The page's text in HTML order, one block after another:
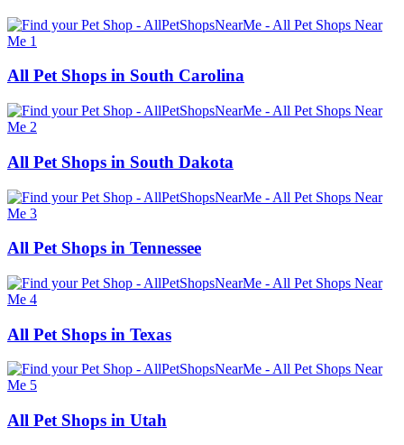
All Pet Shops in South Carolina
All Pet Shops in South Dakota
All Pet Shops in Tennessee
All Pet Shops in Texas
All Pet Shops in Utah